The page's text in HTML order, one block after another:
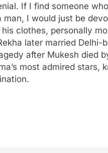
If I find someone
I would just be
his clothes, personally
later married Delhi-
after Mukesh died
most admired stars,